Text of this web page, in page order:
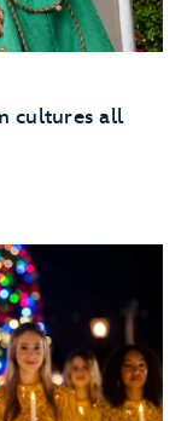
cultures all